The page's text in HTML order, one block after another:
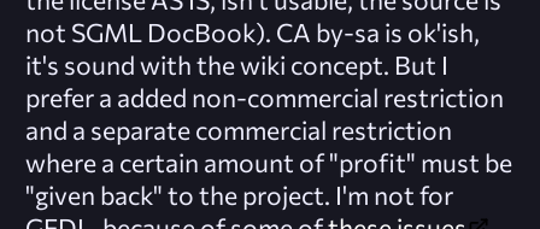
not SGML DocBook). CA by-sa is ok'ish,
it's sound with the wiki concept. But I
prefer a added non-commercial restriction
and a separate commercial restriction
where a certain amount of "profit" must be
"given back" to the project. I'm not for